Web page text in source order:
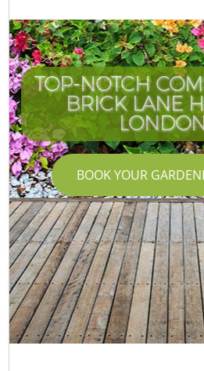
TOP-NOTCH
BRICK LANE
BOOK YOUR